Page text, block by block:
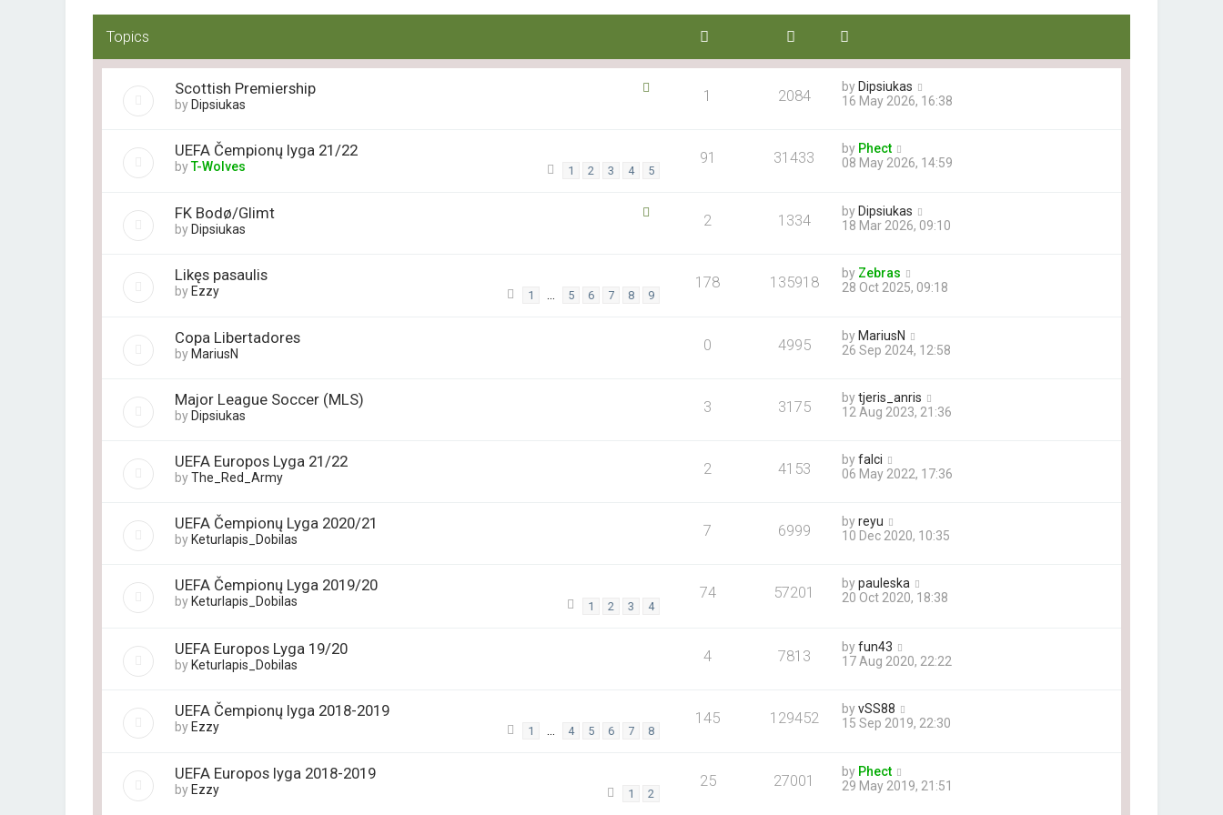
Topics
Scottish Premiership
by Dipsiukas 1 2084 by Dipsiukas
16 May 2026, 16:38
UEFA Čempionų lyga 21/22
byT-Wolves 1 2 3 4 5
91 31433 by Phect
08 May 2026, 14:59
FK Bodø/Glimt
by Dipsiukas 2 1334 by Dipsiukas
18 Mar 2026, 09:10
Likęs pasaulis
by Ezzy 1 … 5 6 7 8 9
178 135918 by Zebras
28 Oct 2025, 09:18
Copa Libertadores
by MariusN 0 4995 by MariusN
26 Sep 2024, 12:58
Major League Soccer (MLS)
by Dipsiukas 3 3175 bytjeris_anris
12 Aug 2023, 21:36
UEFA Europos Lyga 21/22
byThe_Red_Army 2 4153 byfalci
06 May 2022, 17:36
UEFA Čempionų Lyga 2020/21
by Keturlapis_Dobilas 7 6999 byreyu
10 Dec 2020, 10:35
UEFA Čempionų Lyga 2019/20
by Keturlapis_Dobilas 1 2 3 4
74 57201 bypauleska
20 Oct 2020, 18:38
UEFA Europos Lyga 19/20
byKeturlapis_Dobilas 4 7813 byfun43
17 Aug 2020, 22:22
UEFA Čempionų lyga 2018-2019
byEzzy 1 4 5 6 7 8
145 129452 byvSS88
15 Sep 2019, 22:30
UEFA Europos lyga 2018-2019
by Ezzy 1 2
25 27001 by Phect
29 May 2019, 21:51